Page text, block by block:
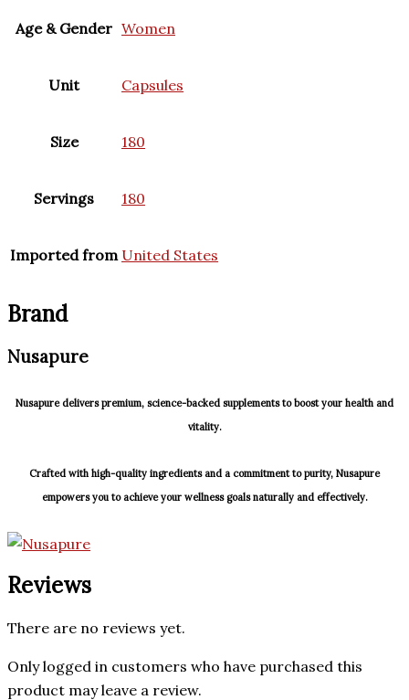
Age & Gender Women
Unit Capsules
Size 180
Servings 180
Imported from United States
Brand
Nusapure
Nusapure delivers premium, science-backed supplements to boost your health and
vitality.
Crafted with high-quality ingredients and a commitment to purity, Nusapure
empowers you to achieve your wellness goals naturally and effectively.
Reviews
There are no reviews yet.
Only logged in customers who have purchased this
product may leave a review.